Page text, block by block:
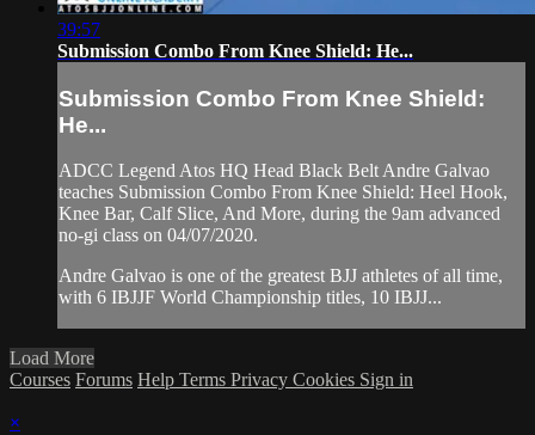
39:57
Submission Combo From Knee Shield: He...
Submission Combo From Knee Shield:
He...
ADCC Legend Atos HQ Head Black Belt Andre Galvao
teaches Submission Combo From Knee Shield: Heel Hook,
Knee Bar, Calf Slice, And More, during the 9am advanced
no-gi class on 04/07/2020.
Andre Galvao is one of the greatest BJJ athletes of all time,
with 6 IBJJF World Championship titles, 10 IBJJ...
Load More
Courses Forums Help Terms Privacy Cookies Sign in
×